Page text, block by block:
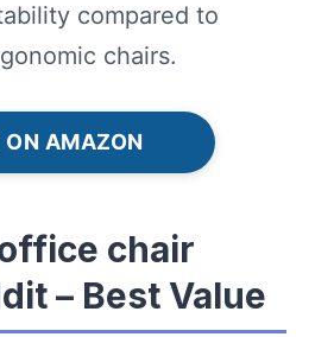
compared to
chairs.
ON AMAZON
chair
– Best Value